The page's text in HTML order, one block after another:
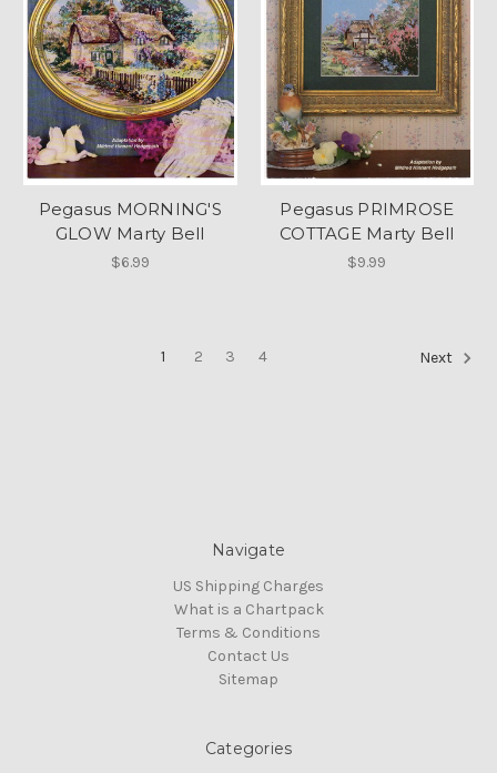
Pegasus MORNING'S
GLOW Marty Bell
$6.99
Pegasus PRIMROSE
COTTAGE Marty Bell
$9.99
1 2 3 4 Next
Navigate
US Shipping Charges
What is a Chartpack
Terms & Conditions
Contact Us
Sitemap
Categories